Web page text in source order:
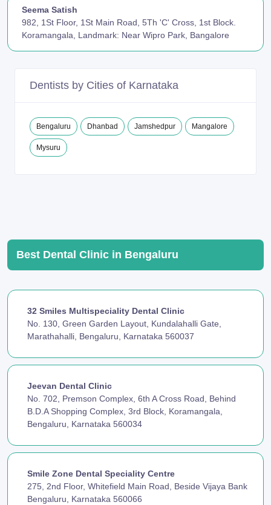
Seema Satish
982, 1St Floor, 1St Main Road, 5Th 'C' Cross, 1st Block.
Koramangala, Landmark: Near Wipro Park, Bangalore
Dentists by Cities of Karnataka
Bengaluru Dhanbad Jamshedpur Mangalore
Mysuru
Best Dental Clinic in Bengaluru
32 Smiles Multispeciality Dental Clinic
No. 130, Green Garden Layout, Kundalahalli Gate,
Marathahalli, Bengaluru, Karnataka 560037
Jeevan Dental Clinic
No. 702, Premson Complex, 6th A Cross Road, Behind
B.D.A Shopping Complex, 3rd Block, Koramangala,
Bengaluru, Karnataka 560034
Smile Zone Dental Speciality Centre
275, 2nd Floor, Whitefield Main Road, Beside Vijaya Bank
Bengaluru, Karnataka 560066